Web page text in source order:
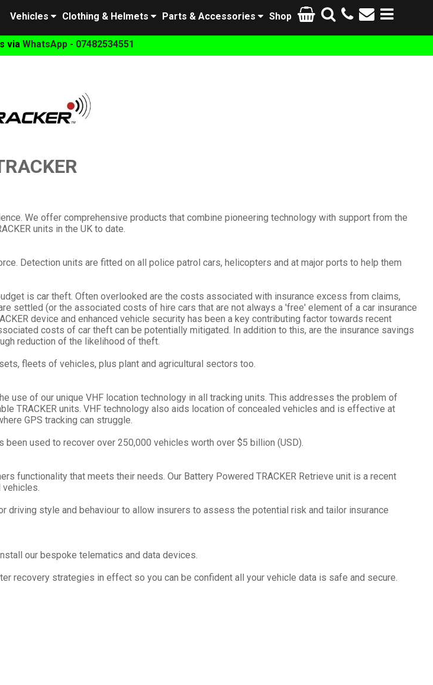
Shop
Parts & Accessories
Clothing & Helmets
Vehicles
via WhatsApp - 07482534551
We offer comprehensive products that combine pioneering technology with support from the
units in the UK to date.
Detection units are fitted on all police patrol cars, helicopters and at major ports to help them
is car theft. Often overlooked are the costs associated with insurance excess from claims,
settled (or the associated costs of hire cars that are not always a 'free' element of a car insurance
device and enhanced vehicle security has been a key contributing factor towards recent
costs of car theft can be potentially mitigated. In addition to this, are the insurance savings
reduction of the likelihood of theft.
fleets of vehicles, plus plant and agricultural sectors too.
use of our unique VHF location technology in all tracking units. This addresses the problem of
TRACKER units. VHF technology also aids location of concealed vehicles and is effective at
GPS tracking can struggle.
used to recover over 250,000 vehicles worth over $5 billion (USD).
functionality that meets their needs. Our Battery Powered TRACKER Retrieve unit is a recent
style and behaviour to allow insurers to assess the potential risk and tailor insurance
our bespoke telematics and data devices.
recovery strategies in effect so you can be confident all your vehicle data is safe and secure.